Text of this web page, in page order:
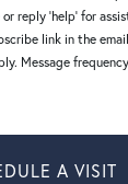
reply 'help' for
link in the
Message